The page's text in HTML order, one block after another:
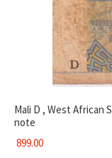
Mali D , West African
note
899.00